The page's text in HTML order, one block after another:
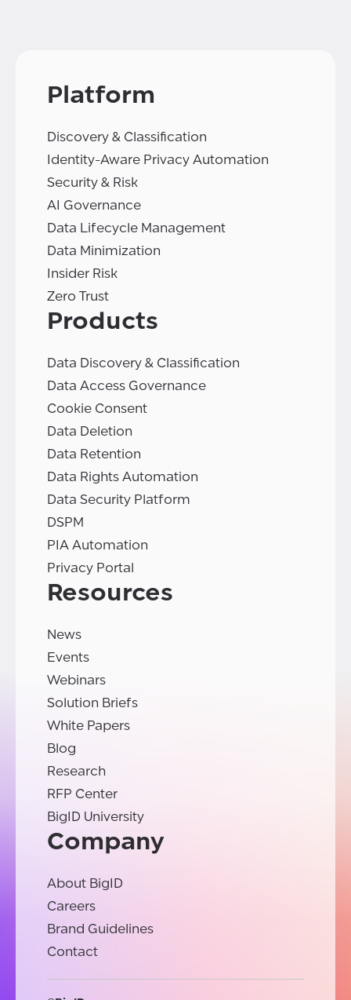
Platform
Discovery & Classification
Identity-Aware Privacy Automation
Security & Risk
AI Governance
Data Lifecycle Management
Data Minimization
Insider Risk
Zero Trust
Products
Data Discovery & Classification
Data Access Governance
Cookie Consent
Data Deletion
Data Retention
Data Rights Automation
Data Security Platform
DSPM
PIA Automation
Privacy Portal
Resources
News
Events
Webinars
Solution Briefs
White Papers
Blog
Research
RFP Center
BigID University
Company
About BigID
Careers
Brand Guidelines
Contact